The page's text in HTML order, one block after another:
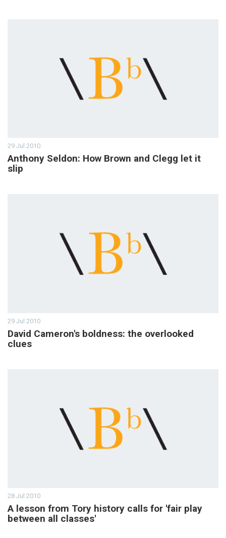
29 Jul 2010
Anthony Seldon: How Brown and Clegg let it
slip
29 Jul 2010
David Cameron's boldness: the overlooked
clues
28 Jul 2010
A lesson from Tory history calls for 'fair play
between all classes'